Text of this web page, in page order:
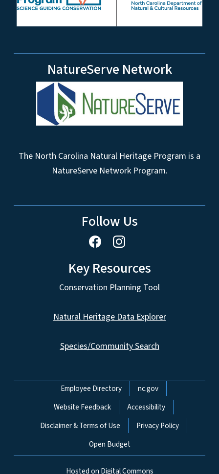
NatureServe Network
The North Carolina Natural Heritage Program is a
NatureServe Network Program.
Follow Us
Key Resources
Conservation Planning Tool
Natural Heritage Data Explorer
Species/Community Search
Network Menu
Employee Directory
nc.gov
Website Feedback
Accessibility
Disclaimer & Terms of Use
Privacy Policy
Open Budget
Hosted on Digital Commons